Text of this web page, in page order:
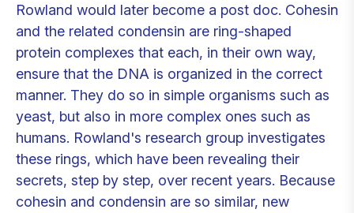
Rowland would later become a post doc. Cohesin
and the related condensin are ring-shaped
protein complexes that each, in their own way,
ensure that the DNA is organized in the correct
manner. They do so in simple organisms such as
yeast, but also in more complex ones such as
humans. Rowland's research group investigates
these rings, which have been revealing their
secrets, step by step, over recent years. Because
cohesin and condensin are so similar, new